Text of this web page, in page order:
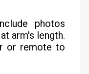
photos
arm's length.
or remote to